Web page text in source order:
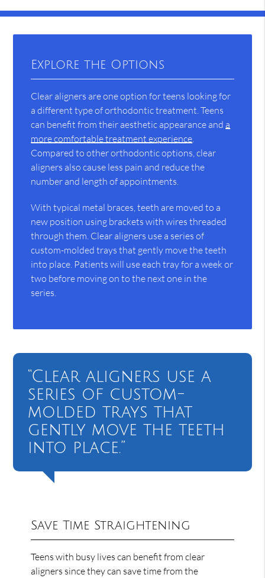
Explore the Options
Clear aligners are one option for teens looking for
a different type of orthodontic treatment. Teens
can benefit from their aesthetic appearance and a
more comfortable treatment experience
Compared to other orthodontic options, clear
aligners also cause less pain and reduce the
number and length of appointments.
With typical metal braces, teeth are moved to a
new position using brackets with wires threaded
through them. Clear aligners use a series of
custom-molded trays that gently move the teeth
into place. Patients will use each tray for a week or
two before moving on to the next one in the
series.
“Clear aligners use a
series of custom-
molded trays that
gently move the teeth
into place.”
Save Time Straightening
Teens with busy lives can benefit from clear
aligners since they can save time from the